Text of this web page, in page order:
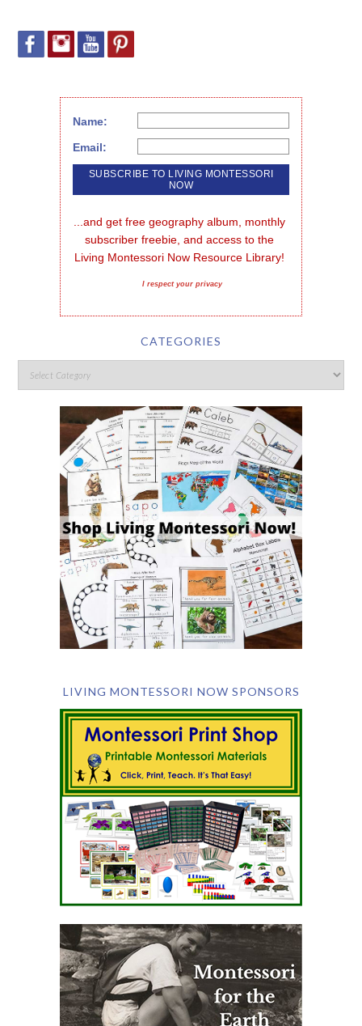
Name:
Email:
...and get free geography album, monthly
subscriber freebie, and access to the
Living Montessori Now Resource Library!
I respect your privacy
CATEGORIES
LIVING MONTESSORI NOW SPONSORS